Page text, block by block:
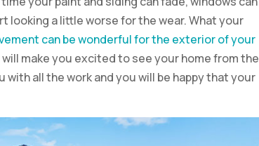
looking a little worse for the wear. What your
can be wonderful for the exterior of your
will make you excited to see your home from the
with all the work and you will be happy that your